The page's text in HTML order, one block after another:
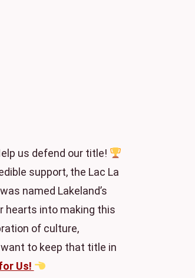
us defend our title!
support, the Lac La
named Lakeland’s
hearts into making this
of culture,
to keep that title in
Us!